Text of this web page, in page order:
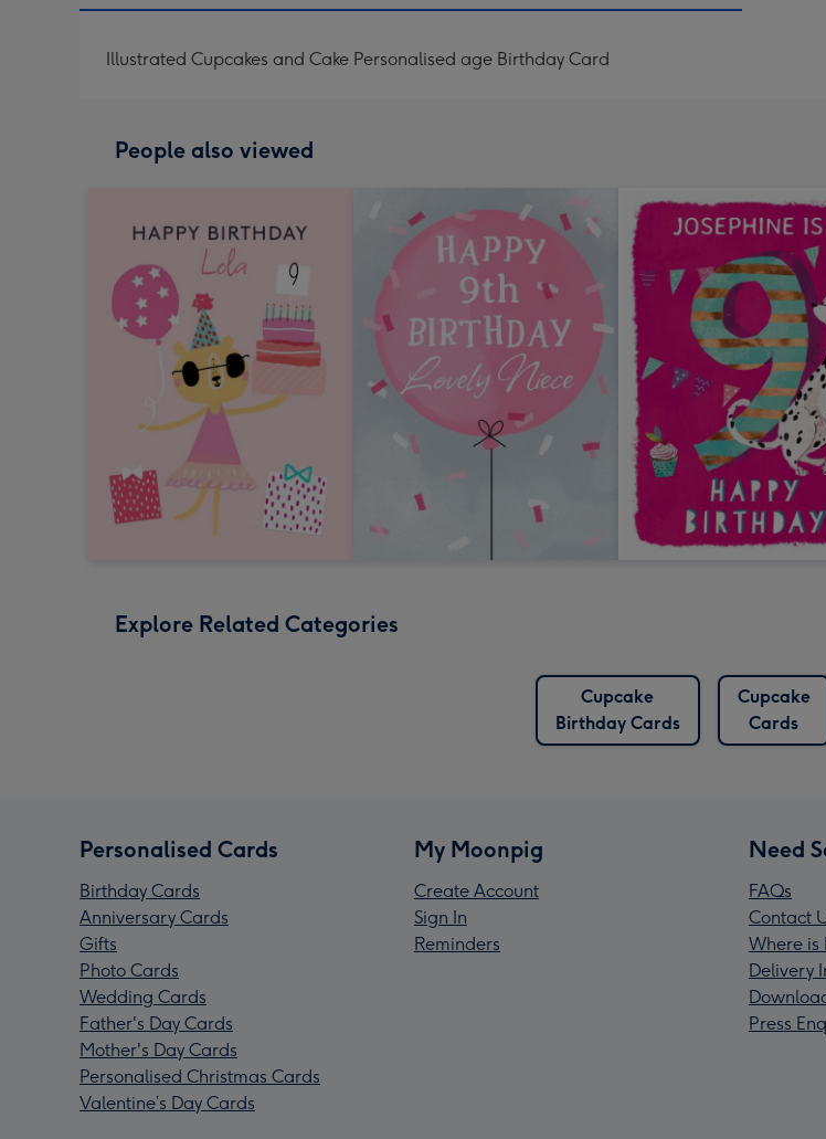
Illustrated Cupcakes and Cake Personalised age Birthday Card
People also viewed
Explore Related Categories
Cupcake
Birthday Cards
Cupcake
Cards
Personalised Cards
Birthday Cards
Anniversary Cards
Gifts
Photo Cards
Wedding Cards
Father's Day Cards
Mother's Day Cards
Personalised Christmas Cards
Valentine’s Day Cards
My Moonpig
Create Account
Sign In
Reminders
Need
FAQs
Contact
Where is
Delivery
Press